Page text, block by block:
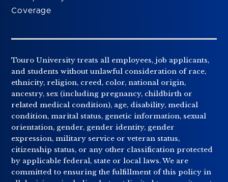
Coverage
Touro University treats all employees, job applicants,
and students without unlawful consideration of race,
ethnicity, religion, creed, color, national origin,
ancestry, sex (including pregnancy, childbirth or
related medical condition), age, disability, medical
condition, marital status, genetic information, sexual
orientation, gender, gender identity, gender
expression, military service or veteran status,
citizenship status, or any other classification protected
by applicable federal, state or local laws. We are
committed to ensuring the fulfillment of this policy in